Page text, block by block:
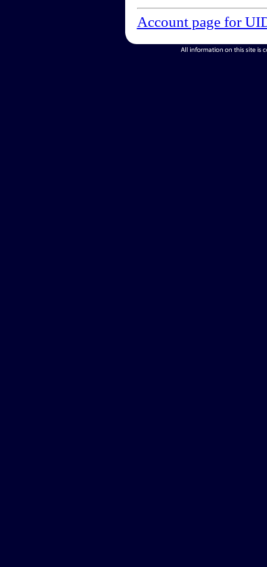
Account page for